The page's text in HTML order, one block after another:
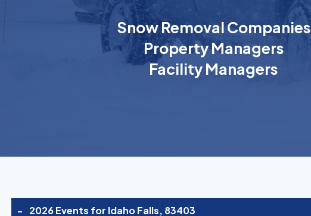
Snow Removal Companies
Property Managers
Facility Managers
- 2026 Events for Idaho Falls, 83403